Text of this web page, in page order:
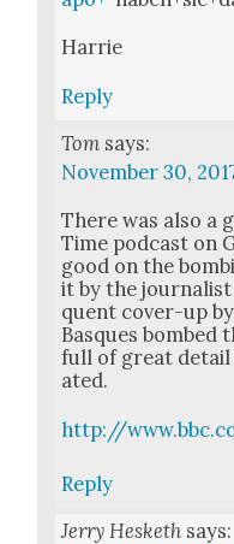
Har­rie
Reply
Tom says:
November 30,
There was also a
Time pod­cast on
good on the
it by the
quent cov­er-up
Basques bombed
full of great
at­ed.
http://
Reply
Jerry Hesketh says: